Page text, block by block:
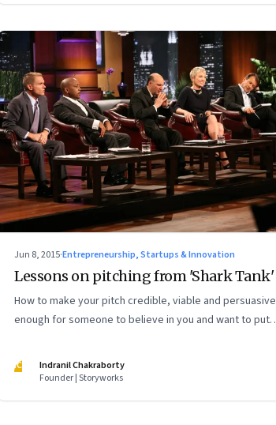
Jun 8, 2015·Entrepreneurship, Startups & Innovation
Lessons on pitching from 'Shark Tank'
How to make your pitch credible, viable and persuasive
enough for someone to believe in you and want to put
IC
Indranil Chakraborty
Founder | Storyworks